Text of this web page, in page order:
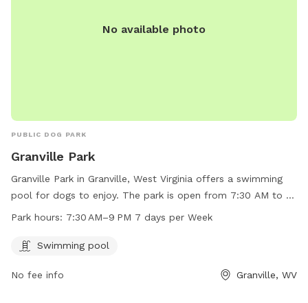
No available photo
PUBLIC DOG PARK
Granville Park
Granville Park in Granville, West Virginia offers a swimming
pool for dogs to enjoy. The park is open from 7:30 AM to 9
PM every day of the week. For more information or to
Park hours: 7:30 AM–9 PM 7 days per Week
Swimming pool
No fee info Granville, WV